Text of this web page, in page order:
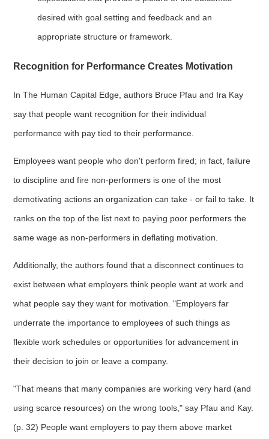
desired with goal setting and feedback and an
appropriate structure or framework.
Recognition for Performance Creates Motivation
In The Human Capital Edge, authors Bruce Pfau and Ira Kay
say that people want recognition for their individual
performance with pay tied to their performance.
Employees want people who don't perform fired; in fact, failure
to discipline and fire non-performers is one of the most
demotivating actions an organization can take - or fail to take. It
ranks on the top of the list next to paying poor performers the
same wage as non-performers in deflating motivation.
Additionally, the authors found that a disconnect continues to
exist between what employers think people want at work and
what people say they want for motivation. "Employers far
underrate the importance to employees of such things as
flexible work schedules or opportunities for advancement in
their decision to join or leave a company.
"That means that many companies are working very hard (and
using scarce resources) on the wrong tools," say Pfau and Kay.
(p. 32) People want employers to pay them above market